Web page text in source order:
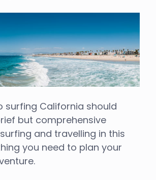
surfing California should
but comprehensive
and travelling in this
you need to plan your